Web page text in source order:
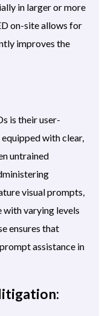
in larger or more
on-site allows for
improves the
is their user-
with clear,
untrained
visual prompts,
with varying levels
ensures that
assistance in